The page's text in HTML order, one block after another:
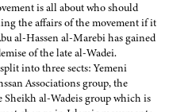
is all about who should
the affairs of the movement if it
al-Hassen al-Marebi has gained
of the late al-Wadei.
into three sects: Yemeni
Associations group, the
Sheikh al-Wadeis group which is